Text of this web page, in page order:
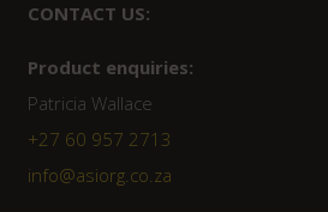
CONTACT US:
Product enquiries:
Patricia Wallace
+27 60 957 2713
info@asiorg.co.za